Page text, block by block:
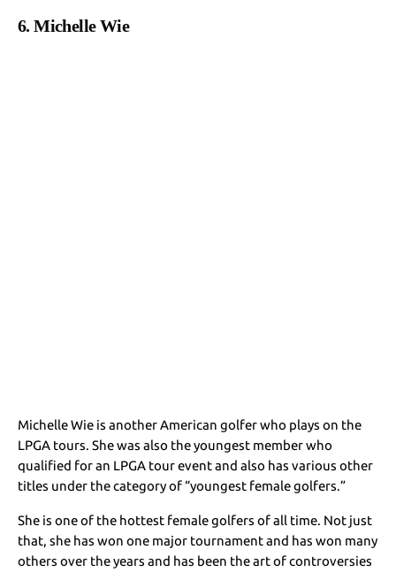
6. Michelle Wie
Michelle Wie is another American golfer who plays on the
LPGA tours. She was also the youngest member who
qualified for an LPGA tour event and also has various other
titles under the category of “youngest female golfers.”
She is one of the hottest female golfers of all time. Not just
that, she has won one major tournament and has won many
others over the years and has been the art of controversies